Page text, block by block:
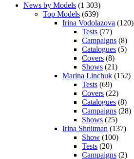
News by Models (1 303)
Top Models (639)
Irina Vodolazova (120)
Tests (77)
Campaigns (8)
Catalogues (5)
Covers (8)
Shows (21)
Marina Linchuk (152)
Tests (69)
Covers (22)
Catalogues (8)
Campaigns (28)
Shows (25)
Irina Shnitman (137)
Show (100)
Tests (20)
Campaigns (2)